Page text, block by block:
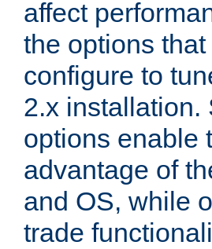
affect
the options
configure to
2.x installation.
options enable
advantage of
and OS, while
trade